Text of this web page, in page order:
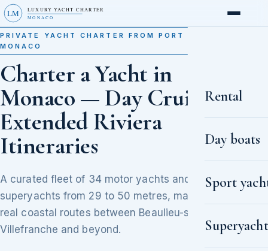
LM LUXURY YACHT CHARTER
MONACO
Rental
Day boats
Sport
PRIVATE YACHT CHARTER FROM PORT HERCULE,
MONACO
Charter a Yacht in
Monaco — Day Cruises to
Extended Riviera
Itineraries
A curated fleet of 34 motor yachts and
superyachts from 29 to 50 metres, matched to
real coastal routes between Beaulieu-sur-Mer,
Villefranche and beyond.